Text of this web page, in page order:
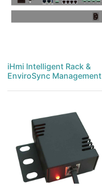
iHmi Intelligent Rack &
EnviroSync Management